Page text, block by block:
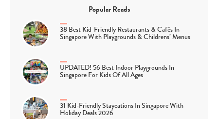
Popular Reads
38 Best Kid-Friendly Restaurants & Cafés In
Singapore With Playgrounds & Childrens’ Menus
UPDATED! 56 Best Indoor Playgrounds In
Singapore For Kids Of All Ages
31 Kid-Friendly Staycations In Singapore With
Holiday Deals 2026